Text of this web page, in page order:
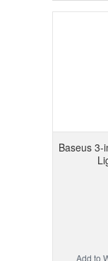
Baseus 3-
Add to